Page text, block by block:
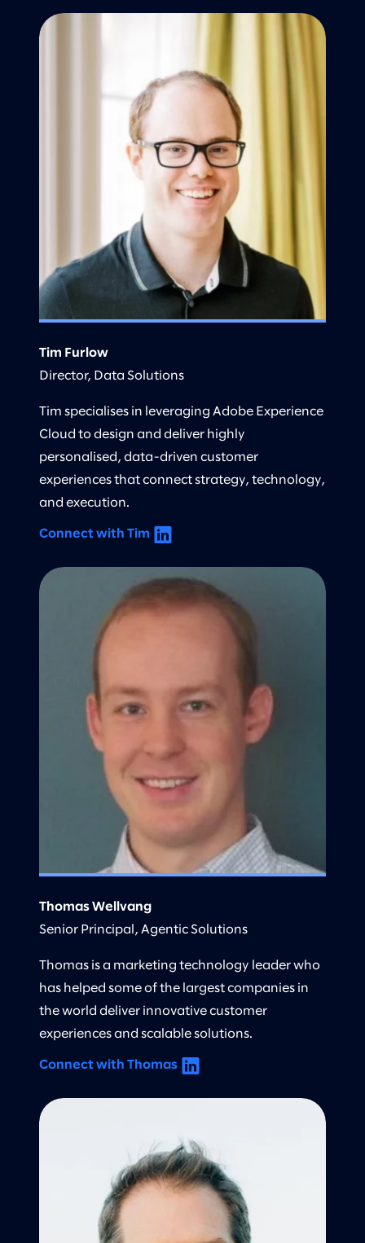
Tim Furlow
Director, Data Solutions
Tim specialises in leveraging Adobe Experience
Cloud to design and deliver highly
personalised, data-driven customer
experiences that connect strategy, technology,
and execution.
Connect with Tim
Thomas Wellvang
Senior Principal, Agentic Solutions
Thomas is a marketing technology leader who
has helped some of the largest companies in
the world deliver innovative customer
experiences and scalable solutions.
Connect with Thomas